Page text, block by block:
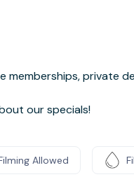
memberships, private
our specials!
Allowed